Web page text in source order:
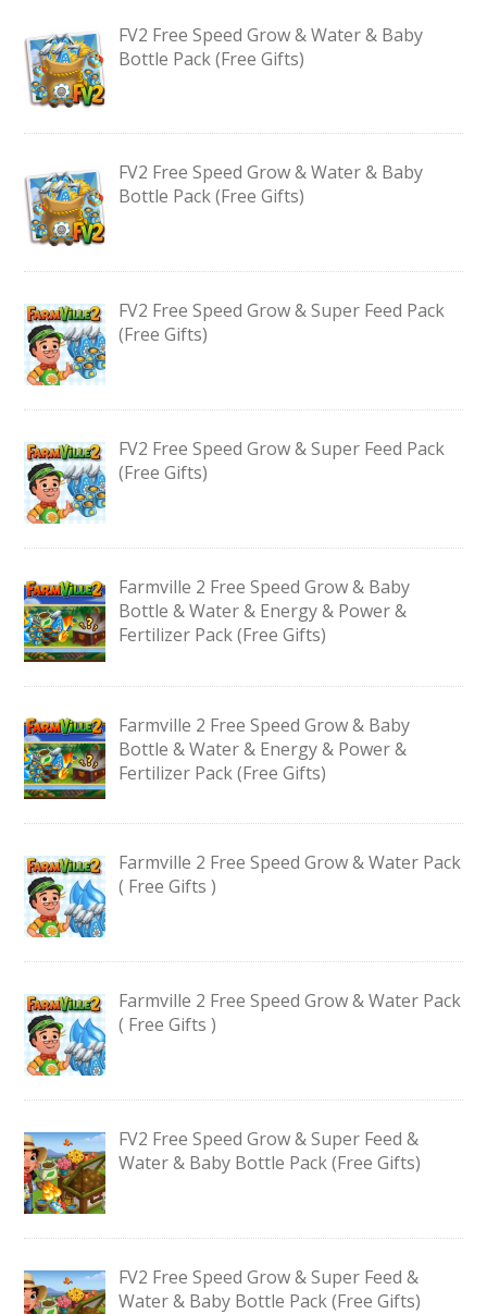
FV2 Free Speed Grow & Water & Baby
Bottle Pack (Free Gifts)
FV2 Free Speed Grow & Water & Baby
Bottle Pack (Free Gifts)
FV2 Free Speed Grow & Super Feed Pack
(Free Gifts)
FV2 Free Speed Grow & Super Feed Pack
(Free Gifts)
Farmville 2 Free Speed Grow & Baby
Bottle & Water & Energy & Power &
Fertilizer Pack (Free Gifts)
Farmville 2 Free Speed Grow & Baby
Bottle & Water & Energy & Power &
Fertilizer Pack (Free Gifts)
Farmville 2 Free Speed Grow & Water Pack
( Free Gifts )
Farmville 2 Free Speed Grow & Water Pack
( Free Gifts )
FV2 Free Speed Grow & Super Feed &
Water & Baby Bottle Pack (Free Gifts)
FV2 Free Speed Grow & Super Feed &
Water & Baby Bottle Pack (Free Gifts)